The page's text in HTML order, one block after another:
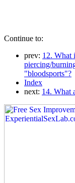
Continue to:
prev: 12. What
piercing/
"bloodsports"?
Index
next: 14. What